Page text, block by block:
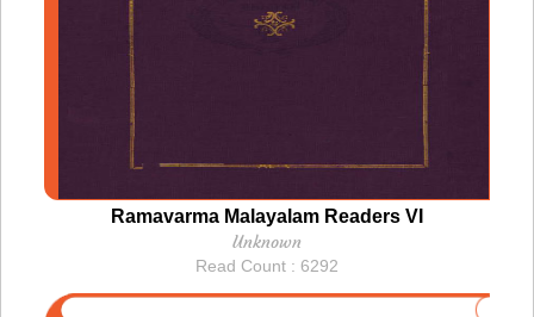
Ramavarma Malayalam Readers VI
Unknown
Read Count : 6292